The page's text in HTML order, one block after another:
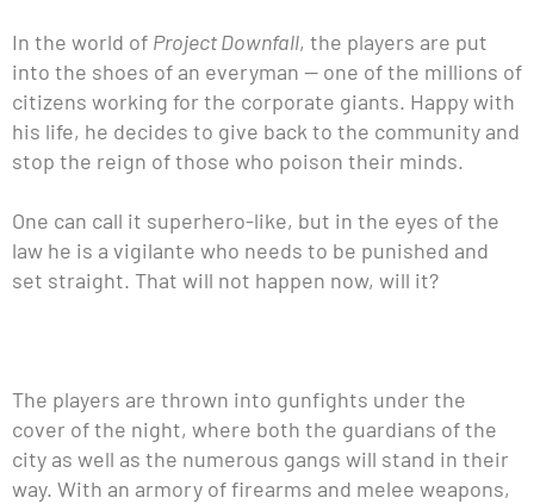
In the world of Project Downfall, the players are put
into the shoes of an everyman — one of the millions of
citizens working for the corporate giants. Happy with
his life, he decides to give back to the community and
stop the reign of those who poison their minds.
One can call it superhero-like, but in the eyes of the
law he is a vigilante who needs to be punished and
set straight. That will not happen now, will it?
The players are thrown into gunfights under the
cover of the night, where both the guardians of the
city as well as the numerous gangs will stand in their
way. With an armory of firearms and melee weapons,